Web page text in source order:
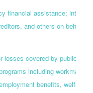
financial assistance;
and others on behalf of
covered by public and
including workman’s
benefits, welfare